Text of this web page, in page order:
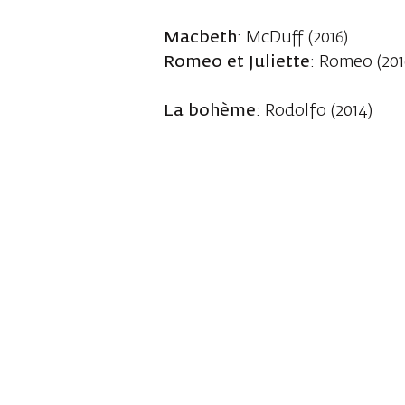
Macbeth: McDuff (2016)
Romeo et Juliette: Romeo
La bohème: Rodolfo (2014)